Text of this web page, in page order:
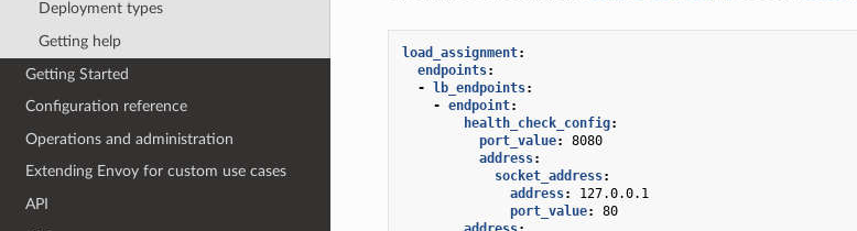
Deployment types
Getting help
Getting Started
Configuration reference
Operations and administration
Extending Envoy for custom use cases
API
load_assignment:
endpoints:
- lb_endpoints:
- endpoint:
health_check_config:
port_value:
8080
address:
socket_address:
address:
127.0.0.1
port_value:
80